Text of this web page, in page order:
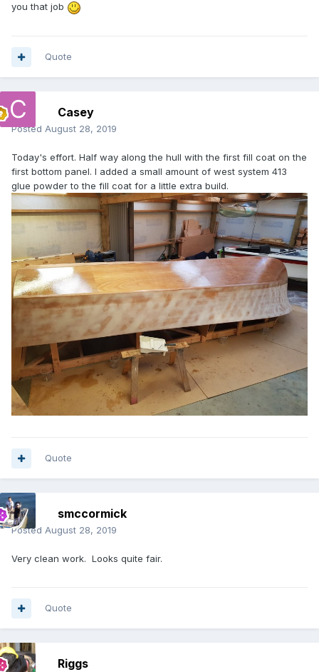
you that job
Quote
Casey
Posted August 28, 2019
Today's effort. Half way along the hull with the first fill coat on the
first bottom panel. I added a small amount of west system 413
glue powder to the fill coat for a little extra build.
Quote
smccormick
Posted August 28, 2019
Very clean work. Looks quite fair.
Quote
Riggs